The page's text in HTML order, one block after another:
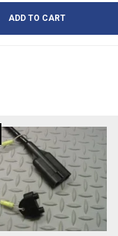
ADD TO CART